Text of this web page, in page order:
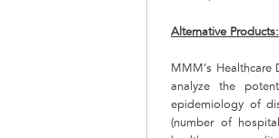
Alternative
MMM’s
analyze the
epidemiology of
(number of